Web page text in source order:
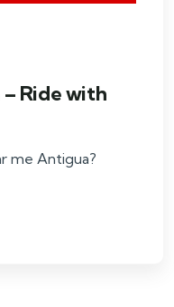
Ride with
me Antigua?